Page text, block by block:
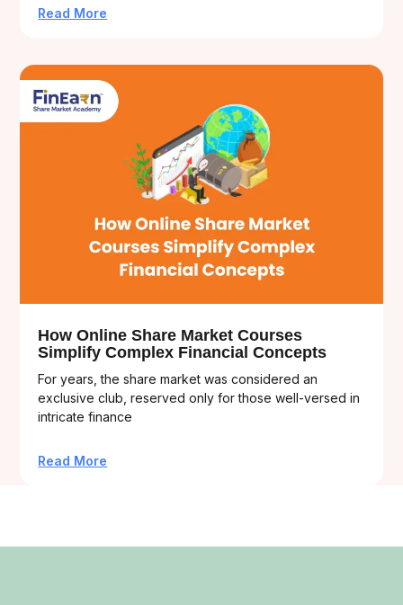
Read More
How Online Share Market Courses
Simplify Complex Financial Concepts
For years, the share market was considered an
exclusive club, reserved only for those well-versed in
intricate finance
Read More